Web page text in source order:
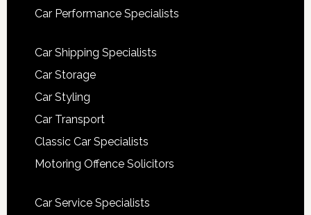
Car Performance Specialists
Car Shipping Specialists
Car Storage
Car Styling
Car Transport
Classic Car Specialists
Motoring Offence Solicitors
Car Service Specialists